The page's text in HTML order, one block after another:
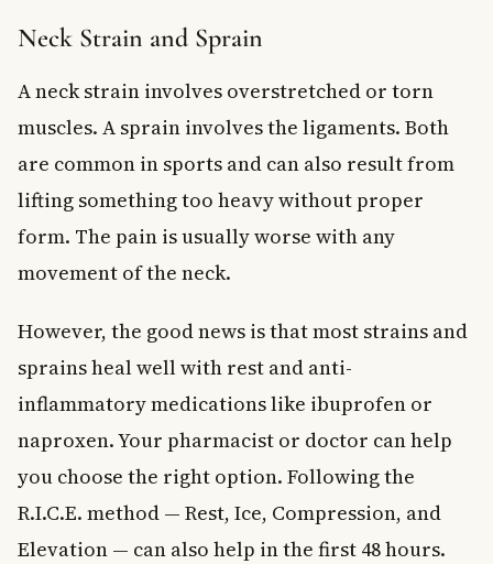
Neck Strain and Sprain
A neck strain involves overstretched or torn
muscles. A sprain involves the ligaments. Both
are common in sports and can also result from
lifting something too heavy without proper
form. The pain is usually worse with any
movement of the neck.
However, the good news is that most strains and
sprains heal well with rest and anti-
inflammatory medications like ibuprofen or
naproxen. Your pharmacist or doctor can help
you choose the right option. Following the
R.I.C.E. method — Rest, Ice, Compression, and
Elevation — can also help in the first 48 hours.